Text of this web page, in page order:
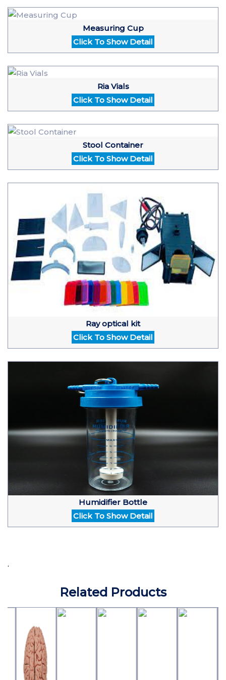
Measuring Cup
Click To Show Detail
Ria Vials
Click To Show Detail
Stool Container
Click To Show Detail
Ray optical kit
Click To Show Detail
Humidifier Bottle
Click To Show Detail
.
Related Products